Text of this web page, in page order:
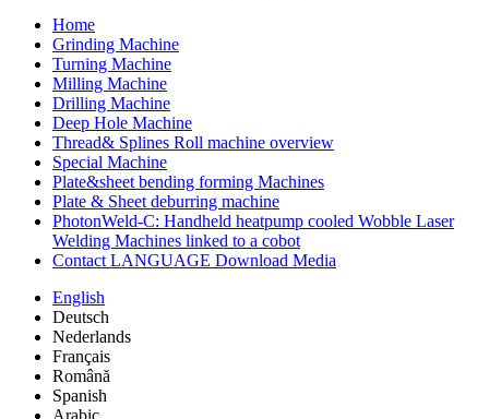
Home
Grinding Machine
Turning Machine
Milling Machine
Drilling Machine
Deep Hole Machine
Thread& Splines Roll machine overview
Special Machine
Plate&sheet bending forming Machines
Plate & Sheet deburring machine
PhotonWeld-C: Handheld heatpump cooled Wobble Laser
Welding Machines linked to a cobot
Contact LANGUAGE Download Media
English
Deutsch
Nederlands
Français
Română
Spanish
Arabic